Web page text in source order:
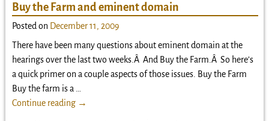
Buy the Farm and eminent domain
Posted on December 11, 2009
There have been many questions about eminent domain at the
hearings over the last two weeks.Â And Buy the Farm.Â So here’s
a quick primer on a couple aspects of those issues. Buy the Farm
Buy the farm is a
Continue reading →